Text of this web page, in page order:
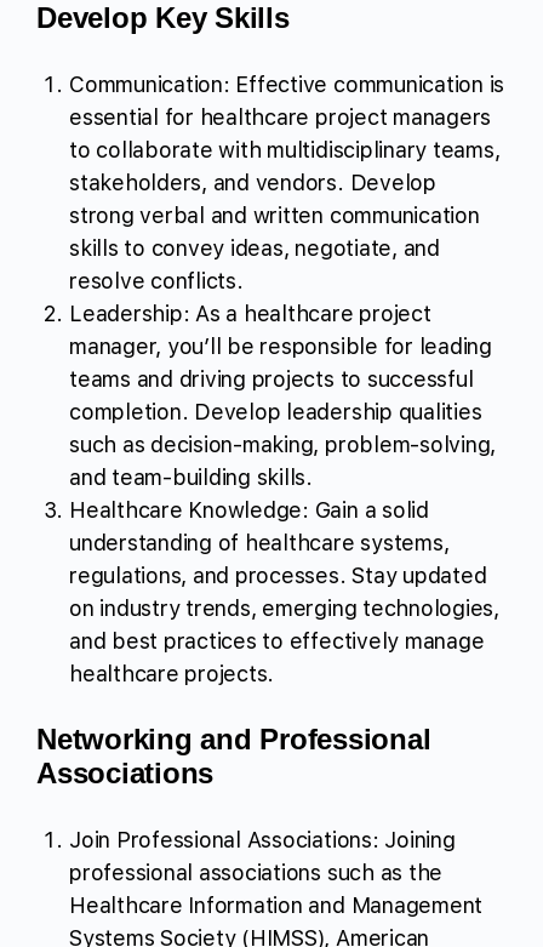
Develop Key Skills
Communication: Effective communication is
essential for healthcare project managers
to collaborate with multidisciplinary teams,
stakeholders, and vendors. Develop
strong verbal and written communication
skills to convey ideas, negotiate, and
resolve conflicts.
Leadership: As a healthcare project
manager, you’ll be responsible for leading
teams and driving projects to successful
completion. Develop leadership qualities
such as decision-making, problem-solving,
and team-building skills.
Healthcare Knowledge: Gain a solid
understanding of healthcare systems,
regulations, and processes. Stay updated
on industry trends, emerging technologies,
and best practices to effectively manage
healthcare projects.
Networking and Professional
Associations
Join Professional Associations: Joining
professional associations such as the
Healthcare Information and Management
Systems Society (HIMSS), American